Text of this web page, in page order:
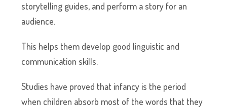
storytelling guides, and perform a story for an
audience.
This helps them develop good linguistic and
communication skills.
Studies have proved that infancy is the period
when children absorb most of the words that they